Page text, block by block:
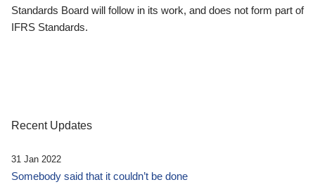
Standards Board will follow in its work, and does not form part of
IFRS Standards.
Recent Updates
31 Jan 2022
Somebody said that it couldn’t be done